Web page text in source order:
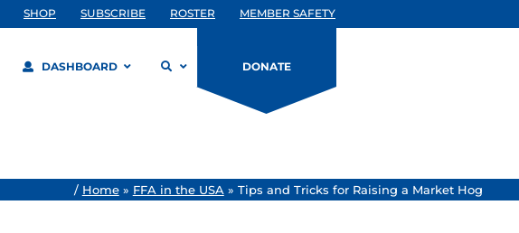
SHOP SUBSCRIBE ROSTER MEMBER SAFETY
DASHBOARD DONATE
/ Home» FFA in the USA » Tips and Tricks for Raising a Market Hog